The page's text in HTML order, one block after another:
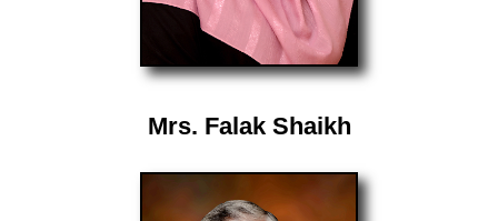
Mrs. Falak Shaikh